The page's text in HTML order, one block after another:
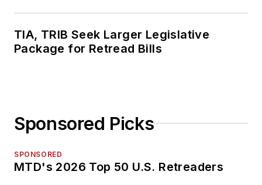
TIA, TRIB Seek Larger Legislative
Package for Retread Bills
Sponsored Picks
SPONSORED
MTD's 2026 Top 50 U.S. Retreaders